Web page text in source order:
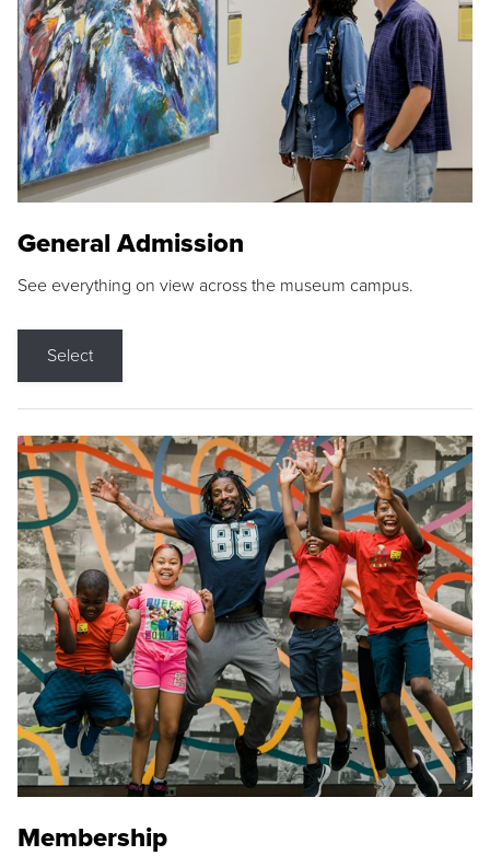
General Admission
See everything on view across the museum campus.
Select
Membership